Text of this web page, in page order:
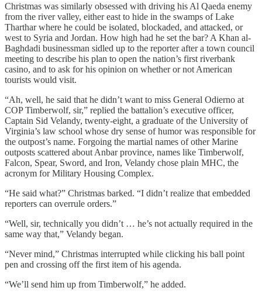
Christmas was similarly obsessed with driving his Al Qaeda enemy
from the river valley, either east to hide in the swamps of Lake
Tharthar where he could be isolated, blockaded, and attacked, or
west to Syria and Jordan. How high had he set the bar? A Khan al-
Baghdadi businessman sidled up to the reporter after a town council
meeting to describe his plan to open the nation’s first riverbank
casino, and to ask for his opinion on whether or not American
tourists would visit.
“Ah, well, he said that he didn’t want to miss General Odierno at
COP Timberwolf, sir,” replied the battalion’s executive officer,
Captain Sid Velandy, twenty-eight, a graduate of the University of
Virginia’s law school whose dry sense of humor was responsible for
the outpost’s name. Forgoing the martial names of other Marine
outposts scattered about Anbar province, names like Timberwolf,
Falcon, Spear, Sword, and Iron, Velandy chose plain MHC, the
acronym for Military Housing Complex.
“He said what?” Christmas barked. “I didn’t realize that embedded
reporters can overrule orders.”
“Well, sir, technically you didn’t … he’s not actually required in the
same way that,” Velandy began.
“Never mind,” Christmas interrupted while clicking his ball point
pen and crossing off the first item of his agenda.
“We’ll send him up from Timberwolf,” he added.